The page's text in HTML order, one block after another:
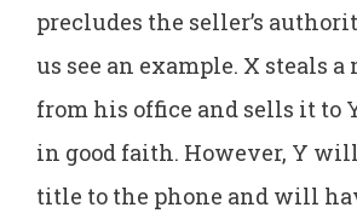
precludes the seller’s
us see an example. X steals
from his office and sells it to
in good faith. However, Y
title to the phone and will